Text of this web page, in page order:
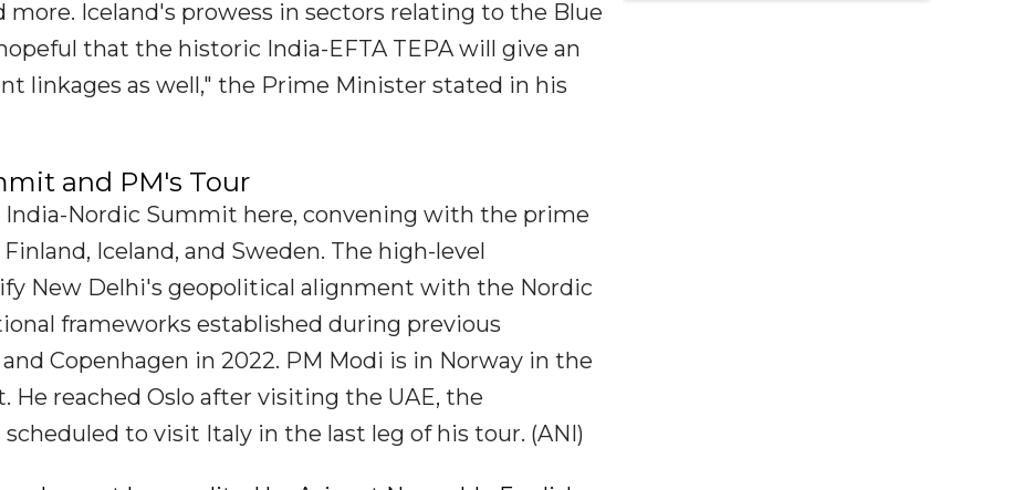
more. Iceland's prowess in sectors relating to the Blue
that the historic India-EFTA TEPA will give an
linkages as well," the Prime Minister stated in his
and PM's Tour
Nordic Summit here, convening with the prime
Iceland, and Sweden. The high-level
New Delhi's geopolitical alignment with the Nordic
frameworks established during previous
Copenhagen in 2022. PM Modi is in Norway in the
reached Oslo after visiting the UAE, the
to visit Italy in the last leg of his tour. (ANI)